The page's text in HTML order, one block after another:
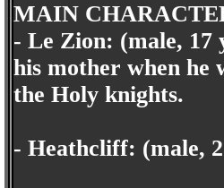
MAIN
- Le Zion: (male, 17
his mother when he
the Holy knights.
- Heathcliff: (male,